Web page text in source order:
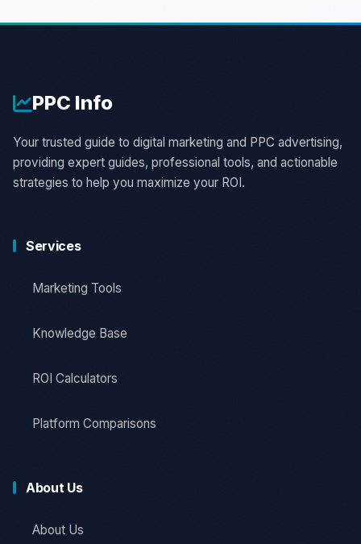
PPC Info
Your trusted guide to digital marketing and PPC advertising,
providing expert guides, professional tools, and actionable
strategies to help you maximize your ROI.
Services
Marketing Tools
Knowledge Base
ROI Calculators
Platform Comparisons
About Us
About Us